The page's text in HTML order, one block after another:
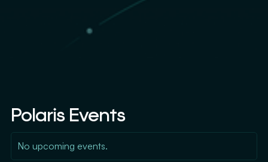
Polaris Events
No upcoming events.